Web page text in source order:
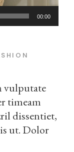
00:00
vulputate
timeam
dissentiet,
ut. Dolor